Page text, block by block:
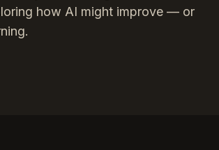
how AI might improve — or